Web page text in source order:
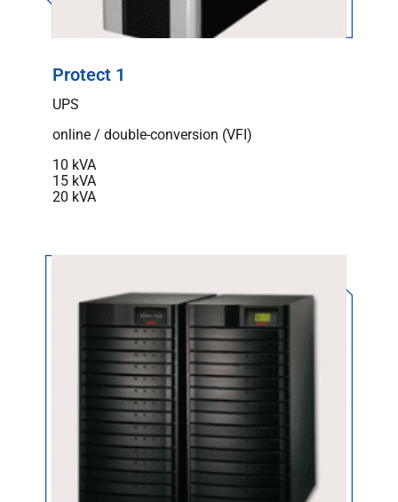
Protect 1
UPS
online / double-conversion (VFI)
10 kVA
15 kVA
20 kVA